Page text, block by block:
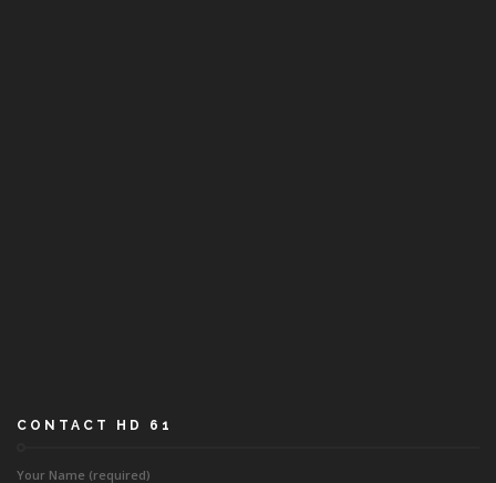
CONTACT HD 61
Your Name (required)